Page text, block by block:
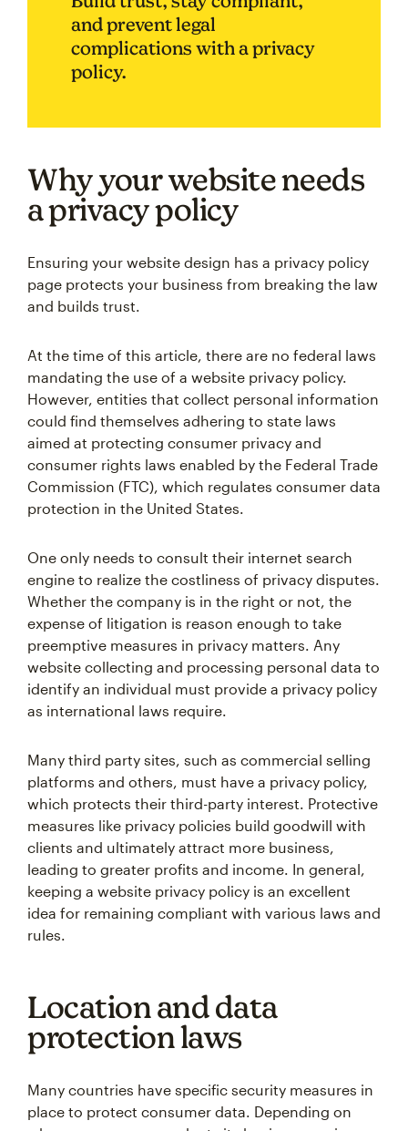
and prevent legal
complications with a privacy
policy.
Why your website needs
a privacy policy
Ensuring your website design has a privacy policy
page protects your business from breaking the law
and builds trust.
At the time of this article, there are no federal laws
mandating the use of a website privacy policy.
However, entities that collect personal information
could find themselves adhering to state laws
aimed at protecting consumer privacy and
consumer rights laws enabled by the Federal Trade
Commission (FTC), which regulates consumer data
protection in the United States.
One only needs to consult their internet search
engine to realize the costliness of privacy disputes.
Whether the company is in the right or not, the
expense of litigation is reason enough to take
preemptive measures in privacy matters. Any
website collecting and processing personal data to
identify an individual must provide a privacy policy
as international laws require.
Many third party sites, such as commercial selling
platforms and others, must have a privacy policy,
which protects their third-party interest. Protective
measures like privacy policies build goodwill with
clients and ultimately attract more business,
leading to greater profits and income. In general,
keeping a website privacy policy is an excellent
idea for remaining compliant with various laws and
rules.
Location and data
protection laws
Many countries have specific security measures in
place to protect consumer data. Depending on